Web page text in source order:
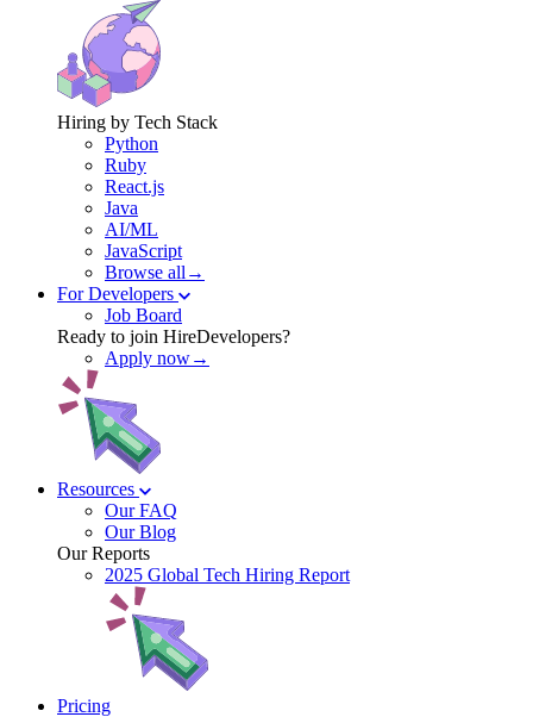
Hiring by Tech Stack
Python
Ruby
React.js
Java
AI/ML
JavaScript
Browse all→
For Developers
Job Board
Ready to join HireDevelopers?
Apply now→
Resources
Our FAQ
Our Blog
Our Reports
2025 Global Tech Hiring Report
Pricing